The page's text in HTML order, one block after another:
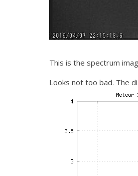
This is the spectrum
Looks not too bad. The